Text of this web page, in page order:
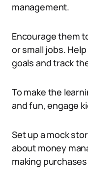
management.
Encourage them
or small jobs.
goals and track
To make the
and fun, engage
Set up a mock
about money
making